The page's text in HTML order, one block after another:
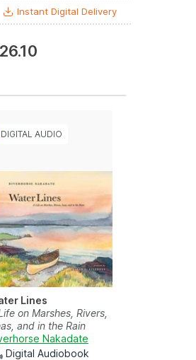
Instant Digital Delivery
Lines
on Marshes, Rivers,
and in the Rain
Nakadate
Digital Audiobook